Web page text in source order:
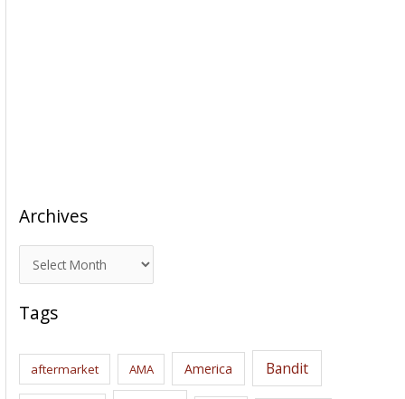
Archives
r
c
i
Tags
aftermarket AMA America Bandit